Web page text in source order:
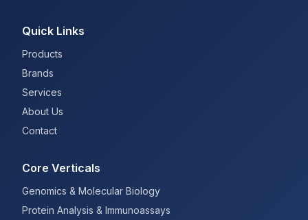
Quick Links
Products
Brands
Services
About Us
Contact
Core Verticals
Genomics & Molecular Biology
Protein Analysis & Immunoassays